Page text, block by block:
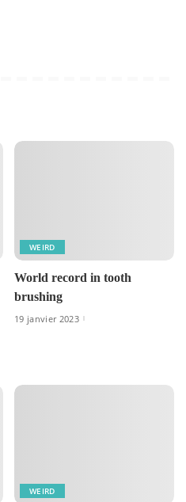
WEIRD
World record in tooth
brushing
19 janvier 2023
WEIRD